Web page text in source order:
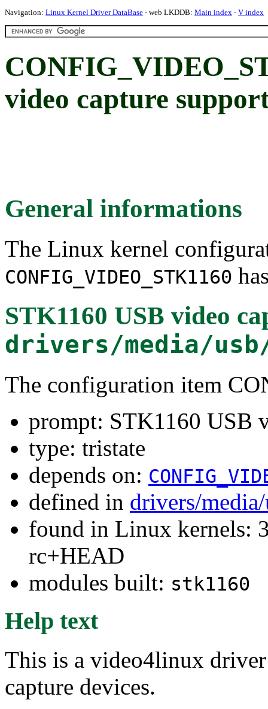
Navigation: Linux Kernel Driver DataBase - web LKDDB: Main index - V index
video capture
General informations
The Linux kernel
CONFIG_VIDEO_STK1160
STK1160 USB video
drivers/media/
The configuration item
prompt: STK1160 USB
type: tristate
depends on:
defined in drivers/
found in Linux kernels:
rc+HEAD
modules built: stk1160
Help text
This is a video4linux
capture devices.